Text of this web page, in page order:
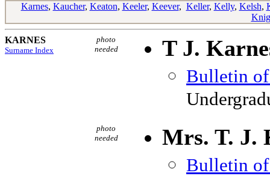
Karnes, Kaucher, Keaton, Keeler, Keever, Keller, Kelly, Kelsh,
KARNES
Surname Index
photo
needed
T J.
Bulletin
photo
needed
Mrs. T. J.
Bulletin